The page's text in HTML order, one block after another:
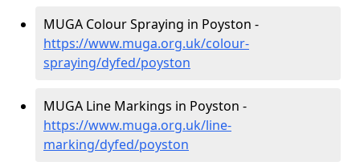
MUGA Colour Spraying in Poyston -
https://www.muga.org.uk/colour-
spraying/dyfed/poyston
MUGA Line Markings in Poyston -
https://www.muga.org.uk/line-
marking/dyfed/poyston